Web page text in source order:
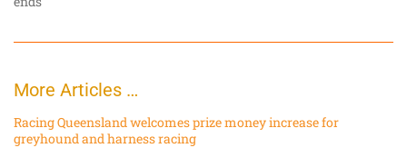
More Articles …
Racing Queensland welcomes prize money increase for
greyhound and harness racing